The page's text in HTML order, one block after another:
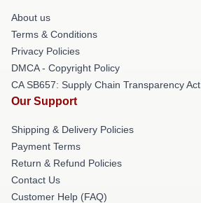
About us
Terms & Conditions
Privacy Policies
DMCA - Copyright Policy
CA SB657: Supply Chain Transparency Act
Our Support
Shipping & Delivery Policies
Payment Terms
Return & Refund Policies
Contact Us
Customer Help (FAQ)